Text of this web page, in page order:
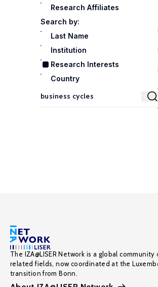
Research Affiliates
Search by:
Last Name
Institution
Research Interests
Country
The IZA@LISER Network is a global
related fields, now coordinated at the
transition from Bonn.